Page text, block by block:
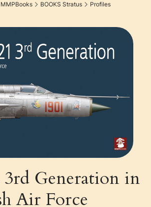
BOOKS Stratus Profiles
Generation in
Air Force